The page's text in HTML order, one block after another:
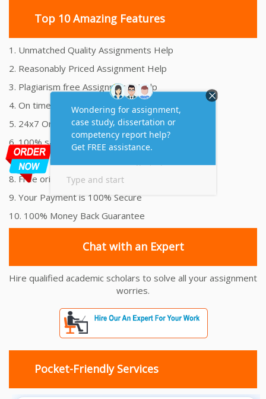
Top 10 Amazing Features
1. Unmatched Quality Assignments Help
2. Reasonably Priced Assignment Help
3. Plagiarism free Assignments Help
4. On time Delivery Assignment
5. 24x7 Online Assignment Support
6. 100% satisfaction assignment help
7. Proper references and bibliography
8. Free originality report
9. Your Payment is 100% Secure
10. 100% Money Back Guarantee
Chat with an Expert
Hire qualified academic scholars to solve all your assignment
worries.
Pocket-Friendly Services